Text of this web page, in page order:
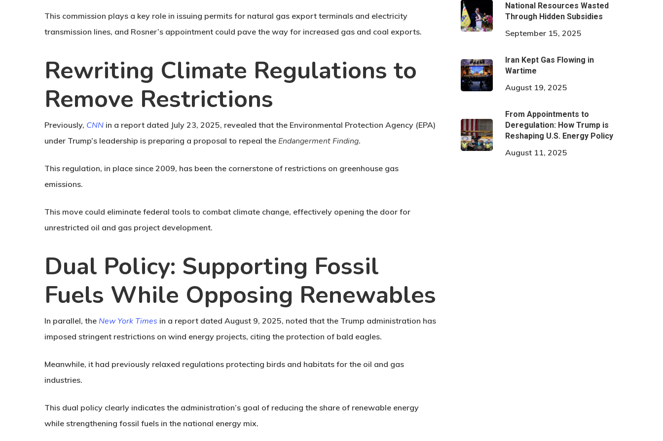
This commission plays a key role in issuing permits for natural gas export terminals and electricity
transmission lines, and Rosner’s appointment could pave the way for increased gas and coal exports.
Rewriting Climate Regulations to
Remove Restrictions
Previously, CNN in a report dated July 23, 2025, revealed that the Environmental Protection Agency (EPA)
under Trump’s leadership is preparing a proposal to repeal the Endangerment Finding.
This regulation, in place since 2009, has been the cornerstone of restrictions on greenhouse gas
emissions.
This move could eliminate federal tools to combat climate change, effectively opening the door for
unrestricted oil and gas project development.
Dual Policy: Supporting Fossil
Fuels While Opposing Renewables
In parallel, the New York Times in a report dated August 9, 2025, noted that the Trump administration has
imposed stringent restrictions on wind energy projects, citing the protection of bald eagles.
Meanwhile, it had previously relaxed regulations protecting birds and habitats for the oil and gas
industries.
This dual policy clearly indicates the administration’s goal of reducing the share of renewable energy
while strengthening fossil fuels in the national energy mix.
National Resources Wasted
Through Hidden Subsidies
September 15, 2025
Iran Kept Gas Flowing in
Wartime
August 19, 2025
From Appointments to
Deregulation: How Trump is
Reshaping U.S. Energy Policy
August 11, 2025